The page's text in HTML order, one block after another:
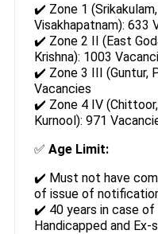
✔️ Zone 1
Visakhapatnam): 633
✔️ Zone 2 II (East
Krishna): 1003
✔️ Zone 3 III (Guntur,
Vacancies
✔️ Zone 4 IV (Chittoor,
Kurnool): 971
✅ Age Limit:
✔️ Must not have
of issue of
✔️ 40 years in case of
Handicapped and Ex-